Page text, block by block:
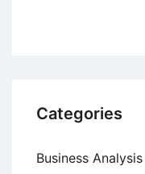
Categories
Business Analysis